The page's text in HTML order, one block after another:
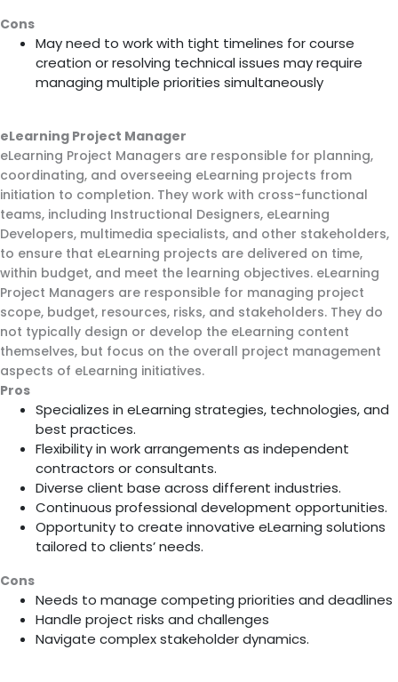
Cons
May need to work with tight timelines for course
creation or resolving technical issues may require
managing multiple priorities simultaneously
eLearning Project Manager
eLearning Project Managers are responsible for planning,
coordinating, and overseeing eLearning projects from
initiation to completion. They work with cross-functional
teams, including Instructional Designers, eLearning
Developers, multimedia specialists, and other stakeholders,
to ensure that eLearning projects are delivered on time,
within budget, and meet the learning objectives. eLearning
Project Managers are responsible for managing project
scope, budget, resources, risks, and stakeholders. They do
not typically design or develop the eLearning content
themselves, but focus on the overall project management
aspects of eLearning initiatives.
Pros
Specializes in eLearning strategies, technologies, and
best practices.
Flexibility in work arrangements as independent
contractors or consultants.
Diverse client base across different industries.
Continuous professional development opportunities.
Opportunity to create innovative eLearning solutions
tailored to clients’ needs.
Cons
Needs to manage competing priorities and deadlines
Handle project risks and challenges
Navigate complex stakeholder dynamics.